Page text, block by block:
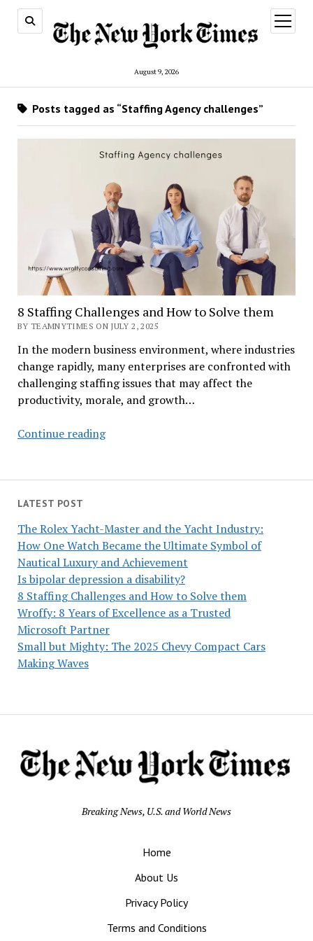
August 9, 2026
open
menu
Posts tagged as “Staffing Agency challenges”
8 Staffing Challenges and How to Solve them
BY TEAMNYTIMES ON JULY 2, 2025
In the modern business environment, where industries
change rapidly, many enterprises are confronted with
challenging staffing issues that may affect the
productivity, morale, and growth…
Continue reading8
and
Solve
them
LATEST POST
The Rolex Yacht-Master and the Yacht Industry:
How One Watch Became the Ultimate Symbol of
Nautical Luxury and Achievement
Is bipolar depression a disability?
8 Staffing Challenges and How to Solve them
Wroffy: 8 Years of Excellence as a Trusted
Microsoft Partner
Small but Mighty: The 2025 Chevy Compact Cars
Making Waves
Breaking News, U.S. and World News
Home
About Us
Privacy Policy
Terms and Conditions